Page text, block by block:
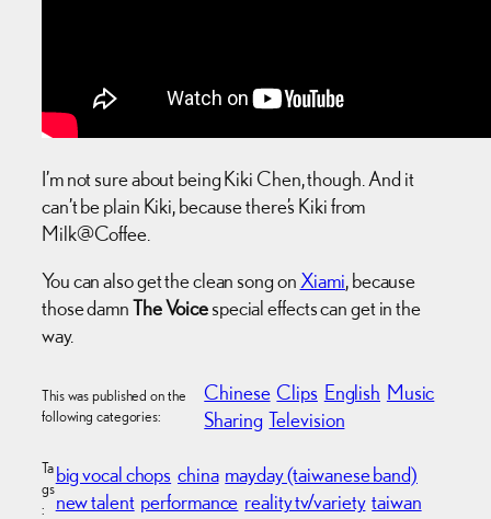
I’m not sure about being Kiki Chen, though. And it
can’t be plain Kiki, because there’s Kiki from
Milk@Coffee.
You can also get the clean song on Xiami, because
those damnThe Voicespecial effects can get in the
way.
This was published on the
following categories:
Chinese Clips English Music
Sharing Television
Ta
gs
:
big vocal chops china mayday (taiwanese band)
new talent performance reality tv/variety taiwan